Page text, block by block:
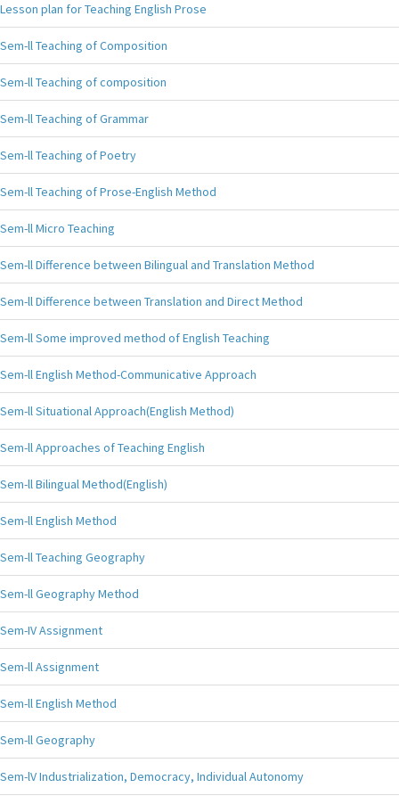
Lesson plan for Teaching English Prose
Sem-ll Teaching of Composition
Sem-ll Teaching of composition
Sem-ll Teaching of Grammar
Sem-ll Teaching of Poetry
Sem-ll Teaching of Prose-English Method
Sem-ll Micro Teaching
Sem-ll Difference between Bilingual and Translation Method
Sem-ll Difference between Translation and Direct Method
Sem-ll Some improved method of English Teaching
Sem-ll English Method-Communicative Approach
Sem-ll Situational Approach(English Method)
Sem-ll Approaches of Teaching English
Sem-ll Bilingual Method(English)
Sem-ll English Method
Sem-ll Teaching Geography
Sem-ll Geography Method
Sem-IV Assignment
Sem-ll Assignment
Sem-ll English Method
Sem-ll Geography
Sem-lV Industrialization, Democracy, Individual Autonomy